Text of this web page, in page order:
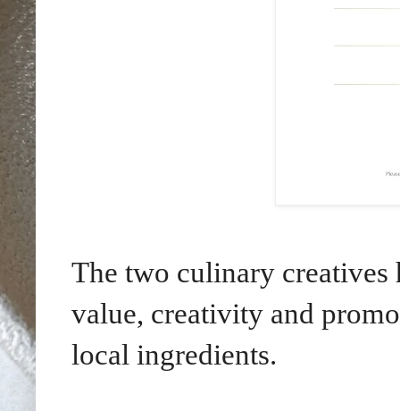
The two culinary creatives
value, creativity and
local ingredients.